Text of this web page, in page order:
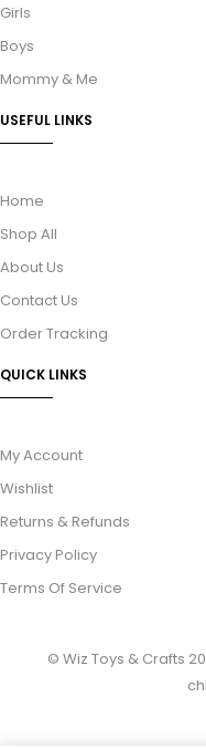
Girls
Boys
Mommy & Me
USEFUL LINKS
Home
Shop All
About Us
Contact Us
Order Tracking
QUICK LINKS
My Account
Wishlist
Returns & Refunds
Privacy Policy
Terms Of Service
© Wiz Toys & Crafts